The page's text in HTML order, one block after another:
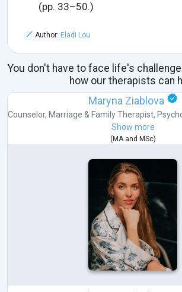
(pp. 33–50.)
Author: Eladi Lou
You don't have to face life's
how our therapists can
Maryna Ziablova
Counselor, Marriage & Family Therapist,
Show more
( MAand MSc)